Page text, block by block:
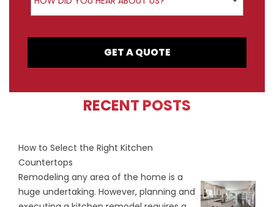
GET A QUOTE
RECENT POSTS
How to Select the Right Kitchen
Countertops
Remodeling any area of the home is a
huge undertaking. However, planning and